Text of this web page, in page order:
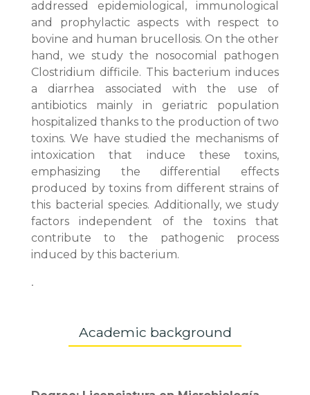
addressed epidemiological, immunological
and prophylactic aspects with respect to
bovine and human brucellosis. On the other
hand, we study the nosocomial pathogen
Clostridium difficile. This bacterium induces
a diarrhea associated with the use of
antibiotics mainly in geriatric population
hospitalized thanks to the production of two
toxins. We have studied the mechanisms of
intoxication that induce these toxins,
emphasizing the differential effects
produced by toxins from different strains of
this bacterial species. Additionally, we study
factors independent of the toxins that
contribute to the pathogenic process
induced by this bacterium.
.
Academic background